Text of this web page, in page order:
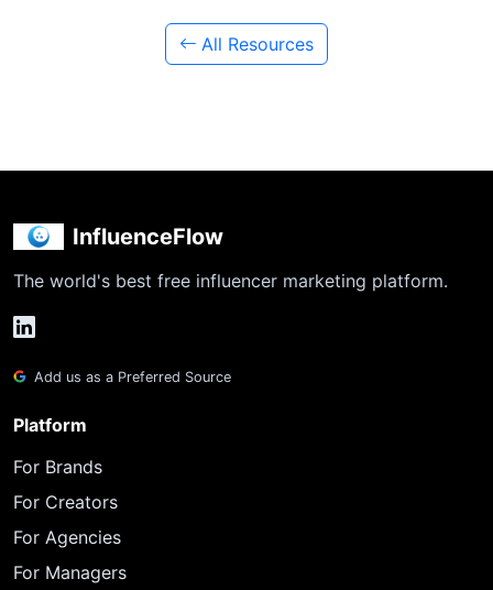
All Resources
InfluenceFlow
The world's best free influencer marketing platform.
Add us as a Preferred Source
Platform
For Brands
For Creators
For Agencies
For Managers